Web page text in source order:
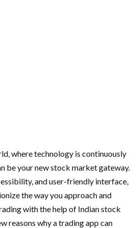
where technology is continuously
be your new stock market gateway.
and user-friendly interface,
the way you approach and
with the help of Indian stock
reasons why a trading app can